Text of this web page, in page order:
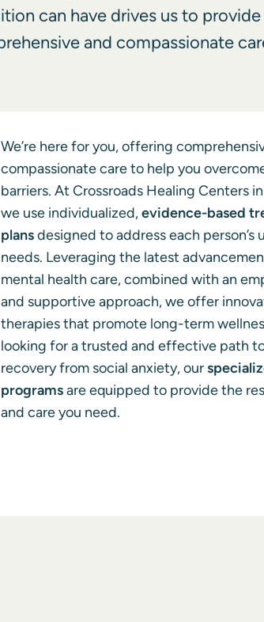
can have drives us to provide
and compassionate
We’re here for you, offering
compassionate care to help you
barriers. At Crossroads Healing Centers
we use individualized,evidence-based
plansdesigned to address each person’s
needs. Leveraging the latest
mental health care, combined with an
and supportive approach, we offer
therapies that promote long-term
looking for a trusted and effective path
recovery from social anxiety, our
programsare equipped to provide the
and care you need.